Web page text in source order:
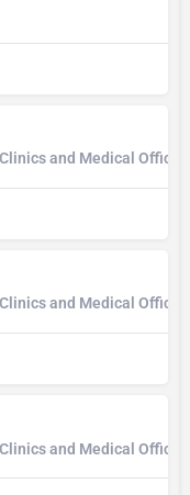
and Medical
and Medical
and Medical